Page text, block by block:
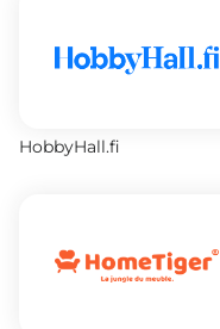
HobbyHall.fi